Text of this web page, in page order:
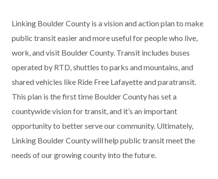
Linking Boulder County is a vision and action plan to make
public transit easier and more useful for people who live,
work, and visit Boulder County. Transit includes buses
operated by RTD, shuttles to parks and mountains, and
shared vehicles like Ride Free Lafayette and paratransit.
This plan is the first time Boulder County has set a
countywide vision for transit, and it’s an important
opportunity to better serve our community. Ultimately,
Linking Boulder County will help public transit meet the
needs of our growing county into the future.